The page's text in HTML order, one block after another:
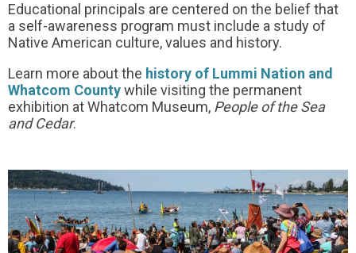
Educational principals are centered on the belief that
a self-awareness program must include a study of
Native American culture, values and history.
Learn more about the history of Lummi Nation and
Whatcom Countywhile visiting the permanent
exhibition at Whatcom Museum, People of the Sea
and Cedar.